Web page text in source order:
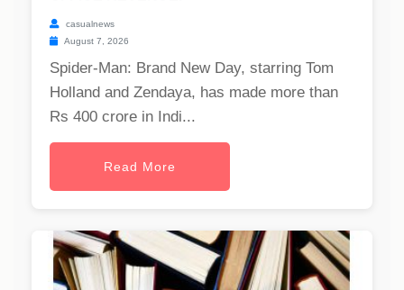
casualnews
August 7, 2026
Spider-Man: Brand New Day, starring Tom
Holland and Zendaya, has made more than
Rs 400 crore in Indi...
Read More